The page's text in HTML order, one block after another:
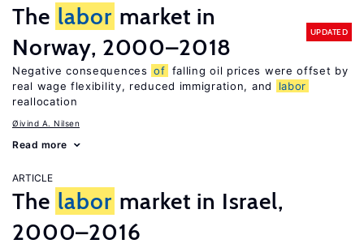
The labor market in
Norway, 2000–2018
UPDATED
Negative consequences of falling oil prices were offset by
real wage flexibility, reduced immigration, and
labor
reallocation
Øivind A. Nilsen
Read more
ARTICLE
The labor market in Israel,
2000–2016